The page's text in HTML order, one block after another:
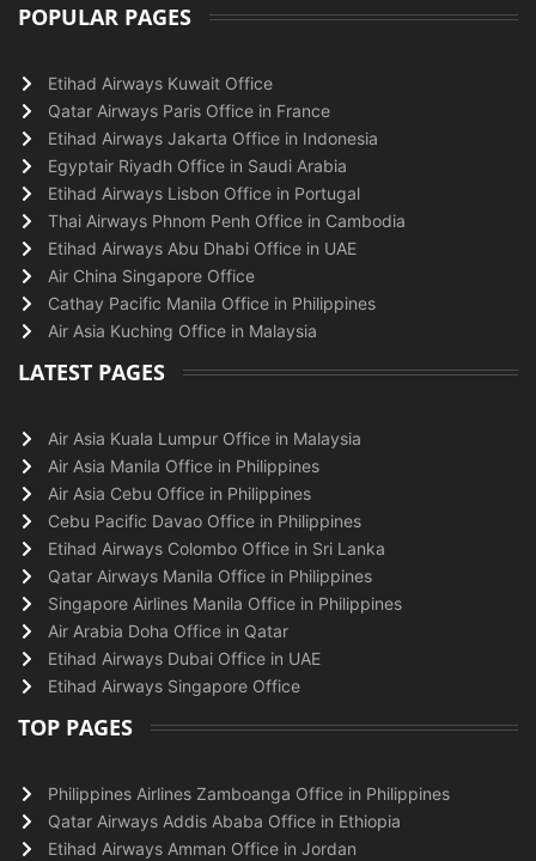
POPULAR PAGES
Etihad Airways Kuwait Office
Qatar Airways Paris Office in France
Etihad Airways Jakarta Office in Indonesia
Egyptair Riyadh Office in Saudi Arabia
Etihad Airways Lisbon Office in Portugal
Thai Airways Phnom Penh Office in Cambodia
Etihad Airways Abu Dhabi Office in UAE
Air China Singapore Office
Cathay Pacific Manila Office in Philippines
Air Asia Kuching Office in Malaysia
LATEST PAGES
Air Asia Kuala Lumpur Office in Malaysia
Air Asia Manila Office in Philippines
Air Asia Cebu Office in Philippines
Cebu Pacific Davao Office in Philippines
Etihad Airways Colombo Office in Sri Lanka
Qatar Airways Manila Office in Philippines
Singapore Airlines Manila Office in Philippines
Air Arabia Doha Office in Qatar
Etihad Airways Dubai Office in UAE
Etihad Airways Singapore Office
TOP PAGES
Philippines Airlines Zamboanga Office in Philippines
Qatar Airways Addis Ababa Office in Ethiopia
Etihad Airways Amman Office in Jordan